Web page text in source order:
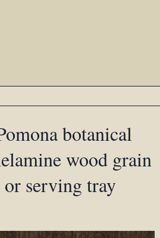
botanical
wood grain
serving tray